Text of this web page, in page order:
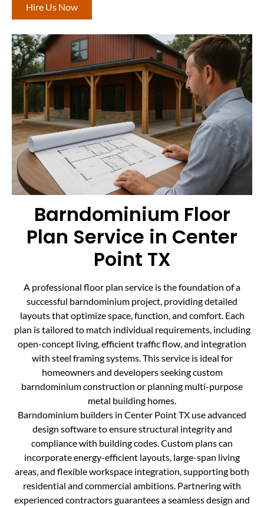
Hire Us Now
Barndominium Floor
Plan Service in Center
Point TX
A professional floor plan service is the foundation of a
successful barndominium project, providing detailed
layouts that optimize space, function, and comfort. Each
plan is tailored to match individual requirements, including
open-concept living, efficient traffic flow, and integration
with steel framing systems. This service is ideal for
homeowners and developers seeking custom
barndominium construction or planning multi-purpose
metal building homes.
Barndominium builders in Center Point TX use advanced
design software to ensure structural integrity and
compliance with building codes. Custom plans can
incorporate energy-efficient layouts, large-span living
areas, and flexible workspace integration, supporting both
residential and commercial ambitions. Partnering with
experienced contractors guarantees a seamless design and